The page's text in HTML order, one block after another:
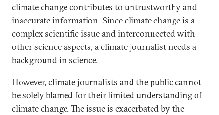
climate change contributes to untrustworthy and
inaccurate information. Since climate change is a
complex scientific issue and interconnected with
other science aspects, a climate journalist needs a
background in science.
However, climate journalists and the public cannot
be solely blamed for their limited understanding of
climate change. The issue is exacerbated by the